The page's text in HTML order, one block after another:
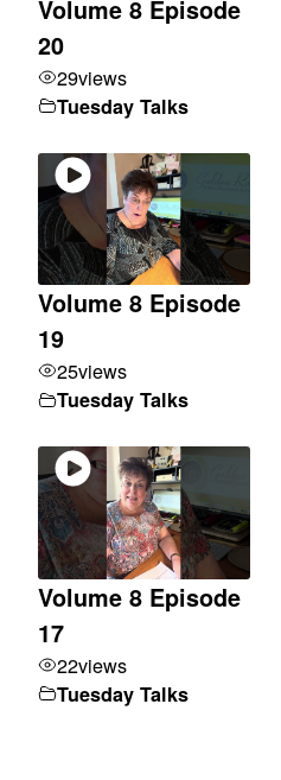
Volume 8 Episode
20
29views
Tuesday Talks
Volume 8 Episode
19
25views
Tuesday Talks
Volume 8 Episode
17
22views
Tuesday Talks